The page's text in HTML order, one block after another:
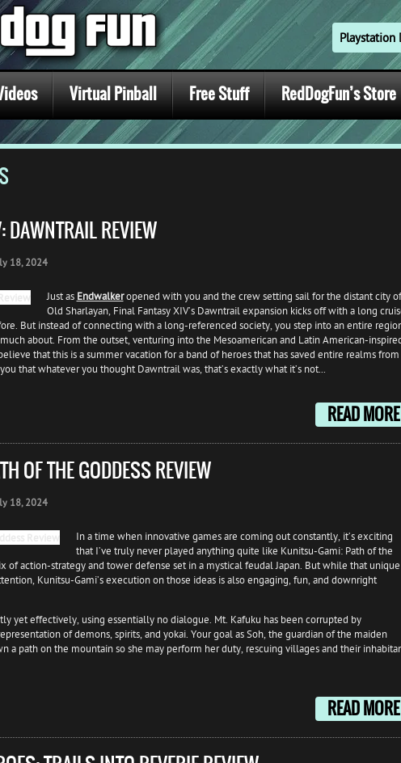
Playstation
Virtual Pinball Free Stuff RedDogFun’s Store
DAWNTRAIL REVIEW
18, 2024
Just as Endwalkeropened with you and the crew setting sail for the distant city of
Old Sharlayan, Final Fantasy XIV’s Dawntrail expansion kicks off with a long
But instead of connecting with a long-referenced society, you step into an entire
about. From the outset, venturing into the Mesoamerican and Latin American-
that this is a summer vacation for a band of heroes that has saved entire realms from
that whatever you thought Dawntrail was, that’s exactly what it’s not...
READ MORE
OF THE GODDESS REVIEW
18, 2024
In a time when innovative games are coming out constantly, it’s exciting
that I’ve truly never played anything quite like Kunitsu-Gami: Path of the
of action-strategy and tower defense set in a mystical feudal Japan. But while that unique
Kunitsu-Gami’s execution on those ideas is also engaging, fun, and downright
yet effectively, using essentially no dialogue. Mt. Kafuku has been corrupted by
of demons, spirits, and yokai. Your goal as Soh, the guardian of the maiden
a path on the mountain so she may perform her duty, rescuing villages and their
READ MORE